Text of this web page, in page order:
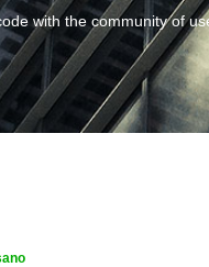
with the community of